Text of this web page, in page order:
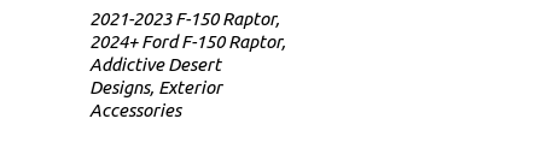
2021-2023 F-150 Raptor,
2024+ Ford F-150 Raptor,
Addictive Desert
Designs, Exterior
Accessories